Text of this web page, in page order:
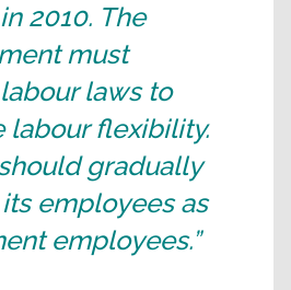
2010. The
must
laws to
labour flexibility.
gradually
employees as
employees.”